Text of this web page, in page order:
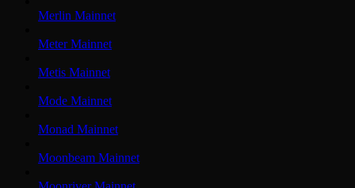
Merlin Mainnet
Meter Mainnet
Metis Mainnet
Mode Mainnet
Monad Mainnet
Moonbeam Mainnet